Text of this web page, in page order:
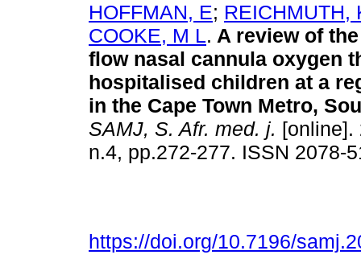
HOFFMAN, Ε; REICHMUTH,
COOKE, M L. A review of
flow nasal cannula oxygen
hospitalised children at a
in the Cape Town Metro,
SAMJ, S. Afr. med. j. [online].
n.4, pp.272-277. ISSN 2078-
https://doi.org/10.7196/